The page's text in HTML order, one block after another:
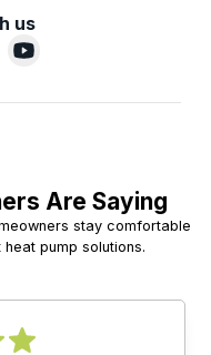
us
Are Saying
stay comfortable
pump solutions.